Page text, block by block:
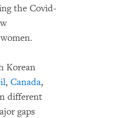
the Covid-
Korean
, Canada,
different
gaps